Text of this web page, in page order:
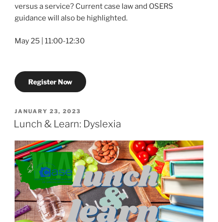
versus a service? Current case law and OSERS
guidance will also be highlighted.
May 25 | 11:00-12:30
Register Now
POSTED
ON
JANUARY 23, 2023
Lunch & Learn: Dyslexia